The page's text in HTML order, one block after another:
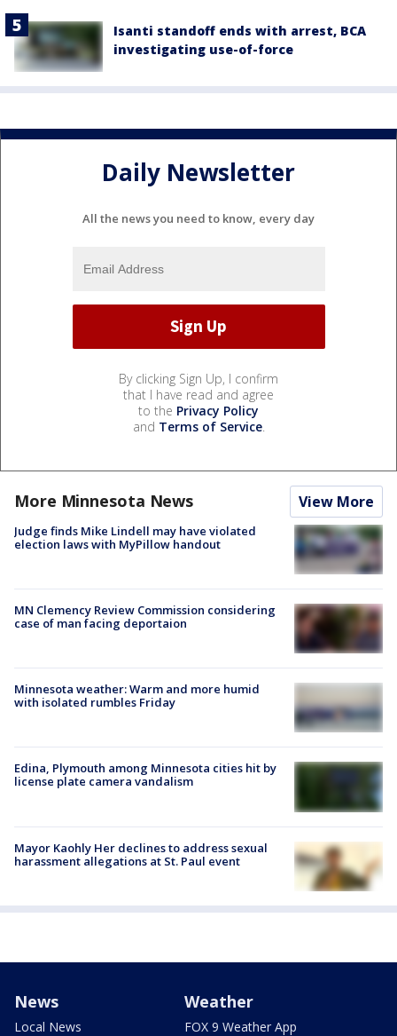
Isanti standoff ends with arrest, BCA
investigating use-of-force
Daily Newsletter
All the news you need to know, every day
By clicking Sign Up, I confirm
that I have read and agree
to the Privacy Policy
and Terms of Service.
More Minnesota News View More
Judge finds Mike Lindell may have violated
election laws with MyPillow handout
MN Clemency Review Commission considering
case of man facing deportaion
Minnesota weather: Warm and more humid
with isolated rumbles Friday
Edina, Plymouth among Minnesota cities hit by
license plate camera vandalism
Mayor Kaohly Her declines to address sexual
harassment allegations at St. Paul event
News
Local News
Weather
FOX 9 Weather App